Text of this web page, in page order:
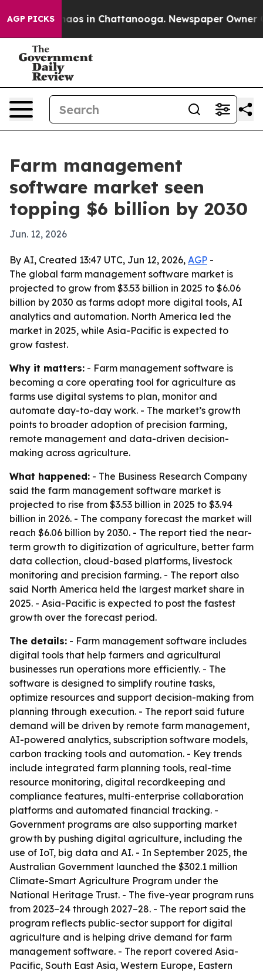
AGP PICKSChaos in Chattanooga. Newspaper Owner
Farm management
software market seen
topping $6 billion by 2030
Jun. 12, 2026
By AI, Created 13:47 UTC, Jun 12, 2026, AGP -
The global farm management software market is
projected to grow from $3.53 billion in 2025 to $6.06
billion by 2030 as farms adopt more digital tools, AI
analytics and automation. North America led the
market in 2025, while Asia-Pacific is expected to
grow fastest.
Why it matters: - Farm management software is
becoming a core operating tool for agriculture as
farms use digital systems to plan, monitor and
automate day-to-day work. - The market’s growth
points to broader adoption of precision farming,
remote management and data-driven decision-
making across agriculture.
What happened: - The Business Research Company
said the farm management software market is
projected to rise from $3.53 billion in 2025 to $3.94
billion in 2026. - The company forecast the market will
reach $6.06 billion by 2030. - The report tied the near-
term growth to digitization of agriculture, better farm
data collection, cloud-based platforms, livestock
monitoring and precision farming. - The report also
said North America held the largest market share in
2025. - Asia-Pacific is expected to post the fastest
growth over the forecast period.
The details: - Farm management software includes
digital tools that help farmers and agricultural
businesses run operations more efficiently. - The
software is designed to simplify routine tasks,
optimize resources and support decision-making from
planning through execution. - The report said future
demand will be driven by remote farm management,
AI-powered analytics, subscription software models,
carbon tracking tools and automation. - Key trends
include integrated farm planning tools, real-time
resource monitoring, digital recordkeeping and
compliance features, multi-enterprise collaboration
platforms and automated financial tracking. -
Government programs are also supporting market
growth by pushing digital agriculture, including the
use of IoT, big data and AI. - In September 2025, the
Australian Government launched the $302.1 million
Climate-Smart Agriculture Program under the
National Heritage Trust. - The five-year program runs
from 2023–24 through 2027–28. - The report said the
program reflects public-sector support for digital
agriculture and is helping drive demand for farm
management software. - The report covered Asia-
Pacific, South East Asia, Western Europe, Eastern